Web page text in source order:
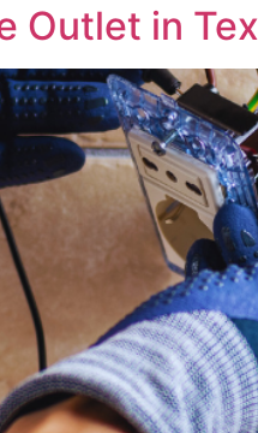
Outlet in